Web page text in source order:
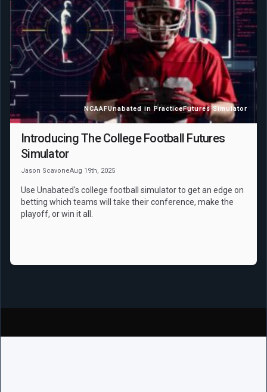
NCAAFUnabated in PracticeFutures Simulator
Introducing The College Football Futures
Simulator
Jason ScavoneAug 19th, 2025
Use Unabated's college football simulator to get an edge on
betting which teams will take their conference, make the
playoff, or win it all.